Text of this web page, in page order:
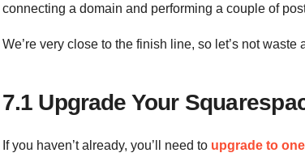
connecting a domain and performing a couple of
We’re very close to the finish line, so let’s not waste
7.1 Upgrade Your
If you haven’t already, you’ll need to upgrade to